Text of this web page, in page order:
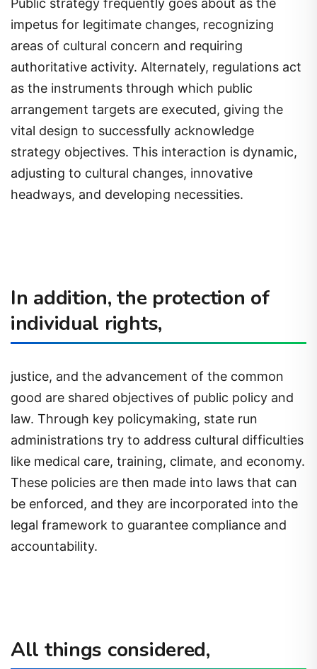
impetus for legitimate changes, recognizing
areas of cultural concern and requiring
authoritative activity. Alternately, regulations act
as the instruments through which public
arrangement targets are executed, giving the
vital design to successfully acknowledge
strategy objectives. This interaction is dynamic,
adjusting to cultural changes, innovative
headways, and developing necessities.
In addition, the protection of
individual rights,
justice, and the advancement of the common
good are shared objectives of public policy and
law. Through key policymaking, state run
administrations try to address cultural difficulties
like medical care, training, climate, and economy.
These policies are then made into laws that can
be enforced, and they are incorporated into the
legal framework to guarantee compliance and
accountability.
All things considered,